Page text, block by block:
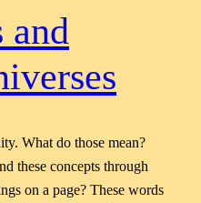
and
What do those mean?
these concepts through
on a page? These words